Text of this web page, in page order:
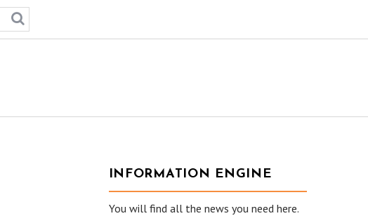
INFORMATION ENGINE
You will find all the news you need here.